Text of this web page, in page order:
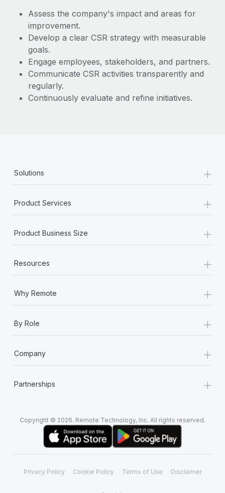
Assess the company's impact and areas for
improvement.
Develop a clear CSR strategy with measurable
goals.
Engage employees, stakeholders, and partners.
Communicate CSR activities transparently and
regularly.
Continuously evaluate and refine initiatives.
Solutions +
Product Services +
Product Business Size +
Resources +
Why Remote +
By Role +
Company +
Partnerships +
Copyright © 2026. Remote Technology, Inc. All rights reserved.
Privacy Policy Cookie Policy Terms of Use Disclaimer